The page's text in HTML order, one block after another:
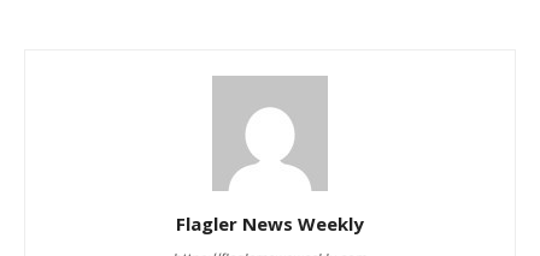
Flagler News Weekly